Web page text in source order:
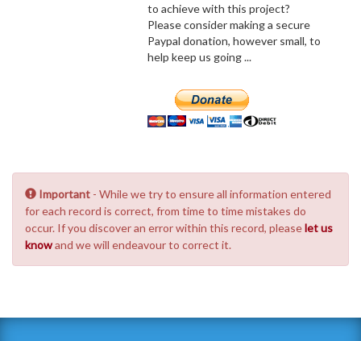
to achieve with this project?
Please consider making a secure
Paypal donation, however small, to
help keep us going ...
Important - While we try to ensure all information entered
for each record is correct, from time to time mistakes do
occur. If you discover an error within this record, pleaselet us
knowand we will endeavour to correct it.